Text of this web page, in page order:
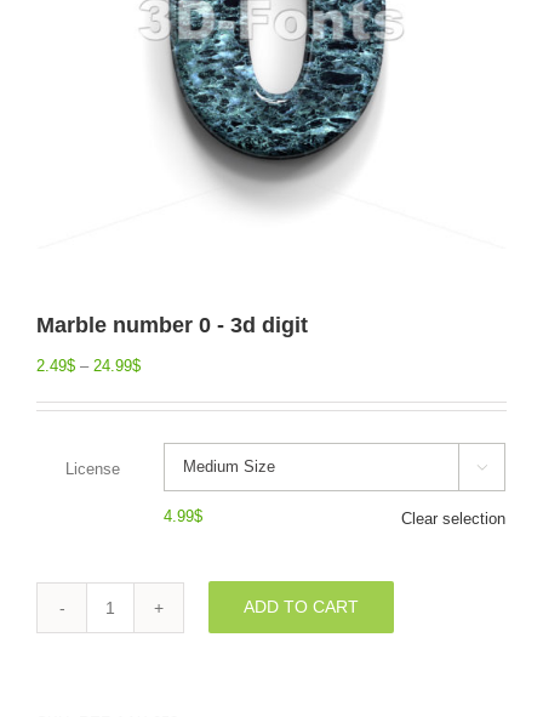
Marble number 0 - 3d digit
2.49$ – 24.99$
License 
4.99$ Clear selection
Marble
ADD TO CART